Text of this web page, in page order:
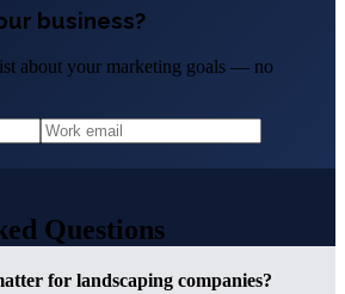
business?
about your marketing goals — no
Questions
for landscaping companies?